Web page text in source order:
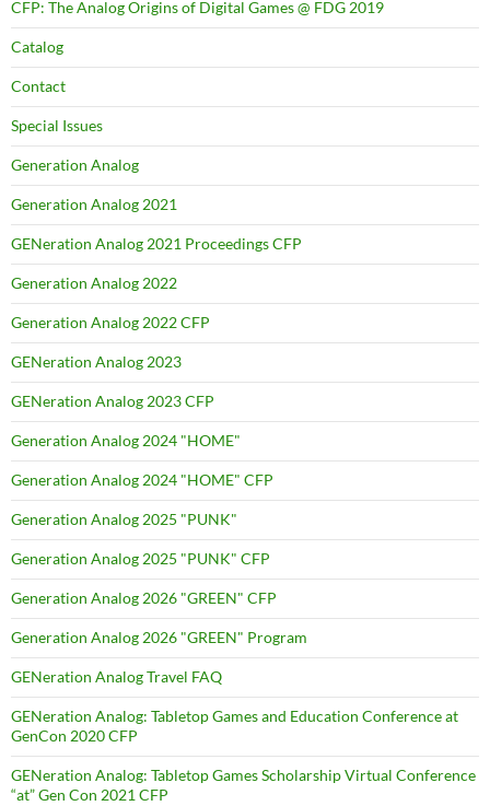
CFP: The Analog Origins of Digital Games @ FDG 2019
Catalog
Contact
Special Issues
Generation Analog
Generation Analog 2021
GENeration Analog 2021 Proceedings CFP
Generation Analog 2022
Generation Analog 2022 CFP
GENeration Analog 2023
GENeration Analog 2023 CFP
Generation Analog 2024 "HOME"
Generation Analog 2024 "HOME" CFP
Generation Analog 2025 "PUNK"
Generation Analog 2025 "PUNK" CFP
Generation Analog 2026 "GREEN" CFP
Generation Analog 2026 "GREEN" Program
GENeration Analog Travel FAQ
GENeration Analog: Tabletop Games and Education Conference at
GenCon 2020 CFP
GENeration Analog: Tabletop Games Scholarship Virtual Conference
“at” Gen Con 2021 CFP